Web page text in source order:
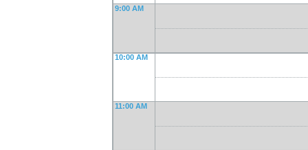
9:00 AM
10:00 AM
11:00 AM